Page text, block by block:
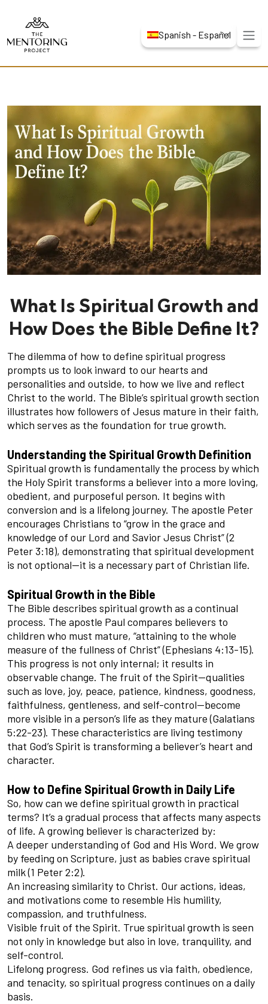
Spanish - Español
What Is Spiritual Growth and
How Does the Bible Define It?
The dilemma of how to define spiritual progress
prompts us to look inward to our hearts and
personalities and outside, to how we live and reflect
Christ to the world. The Bible’s spiritual growth section
illustrates how followers of Jesus mature in their faith,
which serves as the foundation for true growth.
Understanding the Spiritual Growth Definition
Spiritual growth is fundamentally the process by which
the Holy Spirit transforms a believer into a more loving,
obedient, and purposeful person. It begins with
conversion and is a lifelong journey. The apostle Peter
encourages Christians to “grow in the grace and
knowledge of our Lord and Savior Jesus Christ” (2
Peter 3:18), demonstrating that spiritual development
is not optional—it is a necessary part of Christian life.
Spiritual Growth in the Bible
The Bible describes spiritual growth as a continual
process. The apostle Paul compares believers to
children who must mature, “attaining to the whole
measure of the fullness of Christ” (Ephesians 4:13-15).
This progress is not only internal; it results in
observable change. The fruit of the Spirit—qualities
such as love, joy, peace, patience, kindness, goodness,
faithfulness, gentleness, and self-control—become
more visible in a person’s life as they mature (Galatians
5:22-23). These characteristics are living testimony
that God’s Spirit is transforming a believer’s heart and
character.
How to Define Spiritual Growth in Daily Life
So, how can we define spiritual growth in practical
terms? It’s a gradual process that affects many aspects
of life. A growing believer is characterized by:
A deeper understanding of God and His Word. We grow
by feeding on Scripture, just as babies crave spiritual
milk (1 Peter 2:2).
An increasing similarity to Christ. Our actions, ideas,
and motivations come to resemble His humility,
compassion, and truthfulness.
Visible fruit of the Spirit. True spiritual growth is seen
not only in knowledge but also in love, tranquility, and
self-control.
Lifelong progress. God refines us via faith, obedience,
and tenacity, so spiritual progress continues on a daily
basis.